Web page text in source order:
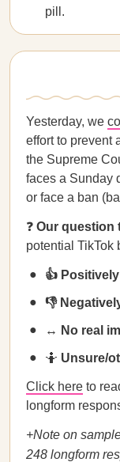
pill.
Yesterday, we
effort to prevent
the Supreme
faces a Sunday
or face a ban
❓ Our question
potential TikTok
👍
👎
↔️ No real
🤷 Unsure/
Click here to
longform
+Note on
248 longform